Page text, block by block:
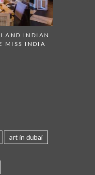
AND INDIAN
MISS INDIA
art in dubai